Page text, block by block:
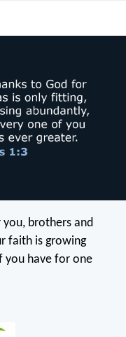
brothers and
faith is growing
you have for one